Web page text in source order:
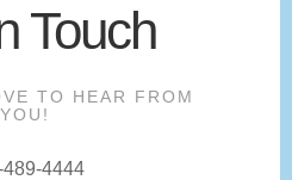
Touch
TO HEAR FROM
YOU!
4444